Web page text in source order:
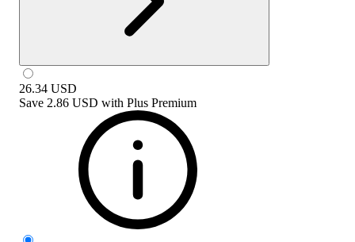
26.34 USD
Save 2.86 USD with Plus Premium